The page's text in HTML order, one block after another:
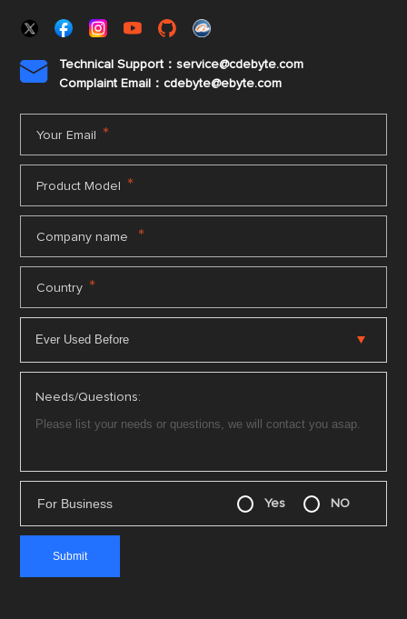

Technical Support：service@cdebyte.com
Complaint Email：cdebyte@ebyte.com
Your Email *
Product Model *
Company name *
Country *
Needs/Questions:
For Business Yes NO